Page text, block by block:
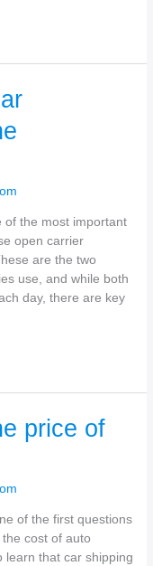
of the most important
open carrier
are the two
use, and while both
day, there are key
price of
of the first questions
cost of auto
learn that car shipping